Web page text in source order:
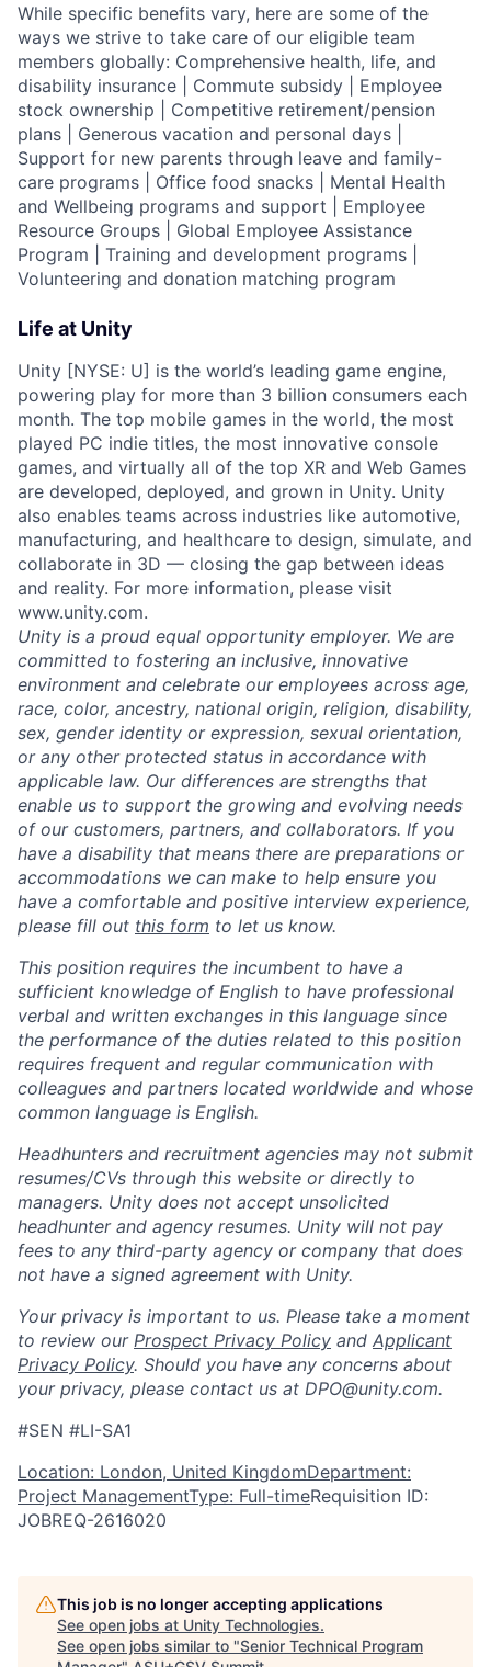
While specific benefits vary, here are some of the
ways we strive to take care of our eligible team
members globally: Comprehensive health, life, and
disability insurance | Commute subsidy | Employee
stock ownership | Competitive retirement/pension
plans | Generous vacation and personal days |
Support for new parents through leave and family-
care programs | Office food snacks | Mental Health
and Wellbeing programs and support | Employee
Resource Groups | Global Employee Assistance
Program | Training and development programs |
Volunteering and donation matching program
Life at Unity
Unity [NYSE: U] is the world’s leading game engine,
powering play for more than 3 billion consumers each
month. The top mobile games in the world, the most
played PC indie titles, the most innovative console
games, and virtually all of the top XR and Web Games
are developed, deployed, and grown in Unity. Unity
also enables teams across industries like automotive,
manufacturing, and healthcare to design, simulate, and
collaborate in 3D — closing the gap between ideas
and reality. For more information, please visit
www.unity.com.
Unity is a proud equal opportunity employer. We are
committed to fostering an inclusive, innovative
environment and celebrate our employees across age,
race, color, ancestry, national origin, religion, disability,
sex, gender identity or expression, sexual orientation,
or any other protected status in accordance with
applicable law. Our differences are strengths that
enable us to support the growing and evolving needs
of our customers, partners, and collaborators. If you
have a disability that means there are preparations or
accommodations we can make to help ensure you
have a comfortable and positive interview experience,
please fill out this form to let us know.
This position requires the incumbent to have a
sufficient knowledge of English to have professional
verbal and written exchanges in this language since
the performance of the duties related to this position
requires frequent and regular communication with
colleagues and partners located worldwide and whose
common language is English.
Headhunters and recruitment agencies may not submit
resumes/CVs through this website or directly to
managers. Unity does not accept unsolicited
headhunter and agency resumes. Unity will not pay
fees to any third-party agency or company that does
not have a signed agreement with Unity.
Your privacy is important to us. Please take a moment
to review our Prospect Privacy Policy and Applicant
Privacy Policy. Should you have any concerns about
your privacy, please contact us at DPO@unity.com.
#SEN #LI-SA1
Location: London, United KingdomDepartment:
Project ManagementType: Full-timeRequisition ID:
JOBREQ-2616020
This job is no longer accepting applications
See open jobs at Unity Technologies.
See open jobs similar to "Senior Technical Program